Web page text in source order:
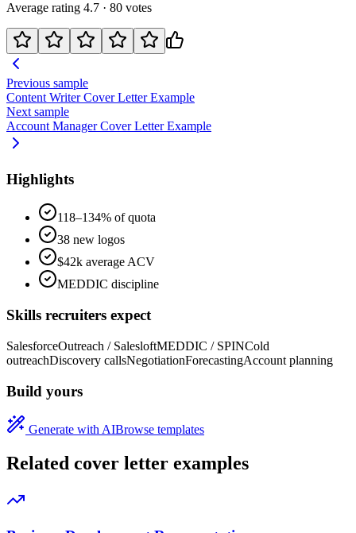
Average rating 4.7 · 80 votes
Previous sample
Content WriterCover Letter Example
Next sample
Account ManagerCover Letter Example
Highlights
118–134% of quota
38 new logos
$42k average ACV
MEDDIC discipline
Skills recruiters expect
SalesforceOutreach / SalesloftMEDDIC / SPINCold
outreachDiscovery callsNegotiationForecastingAccount planning
Build yours
Generate with AIBrowse templates
Related cover letter examples